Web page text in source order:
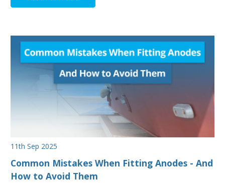
11th Sep 2025
Common Mistakes When Fitting Anodes - And
How to Avoid Them